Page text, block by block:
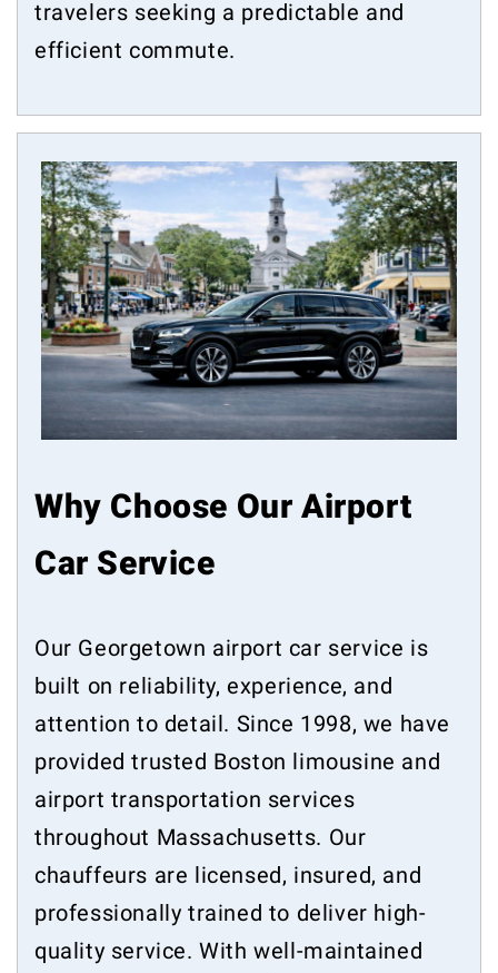
travelers seeking a predictable and
efficient commute.
Why Choose Our Airport
Car Service
Our Georgetown airport car service is
built on reliability, experience, and
attention to detail. Since 1998, we have
provided trusted Boston limousine and
airport transportation services
throughout Massachusetts. Our
chauffeurs are licensed, insured, and
professionally trained to deliver high-
quality service. With well-maintained